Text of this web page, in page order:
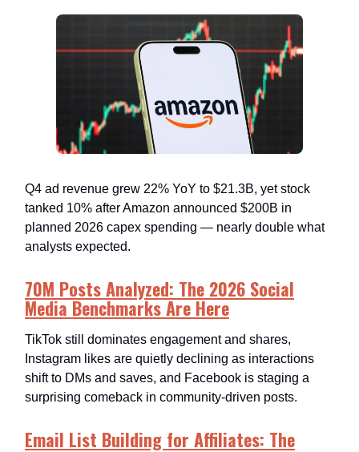
Q4 ad revenue grew 22% YoY to $21.3B, yet stock
tanked 10% after Amazon announced $200B in
planned 2026 capex spending — nearly double what
analysts expected.
70M Posts Analyzed: The 2026 Social
Media Benchmarks Are Here
TikTok still dominates engagement and shares,
Instagram likes are quietly declining as interactions
shift to DMs and saves, and Facebook is staging a
surprising comeback in community-driven posts.
Email List Building for Affiliates: The